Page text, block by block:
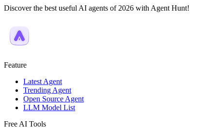
Discover the best useful AI agents of 2026 with Agent Hunt!
Feature
Latest Agent
Trending Agent
Open Source Agent
LLM Model List
Free AI Tools